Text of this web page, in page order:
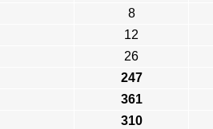
8
12
26
247
361
310